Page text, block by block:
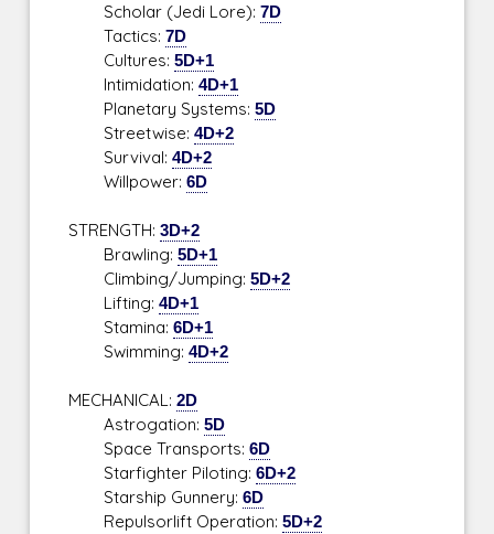
Scholar (Jedi Lore):7D
Tactics:7D
Cultures:5D+1
Intimidation:4D+1
Planetary Systems:5D
Streetwise:4D+2
Survival:4D+2
Willpower:6D
STRENGTH:3D+2
Brawling:5D+1
Climbing/Jumping:5D+2
Lifting:4D+1
Stamina:6D+1
Swimming:4D+2
MECHANICAL:2D
Astrogation:5D
Space Transports:6D
Starfighter Piloting:6D+2
Starship Gunnery:6D
Repulsorlift Operation:5D+2